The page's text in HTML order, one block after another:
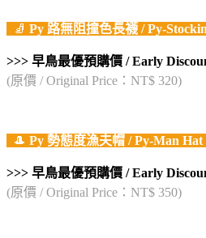
🧦 Py 路無阻撞色長襪 / Py-
>>> 早鳥最優預購價 / Early
(原價 / Original Price：NT$ 320)
🎩 Py 勢態度漁夫帽 / Py-Man Hat
>>> 早鳥最優預購價 / Early
(原價 / Original Price：NT$ 350)